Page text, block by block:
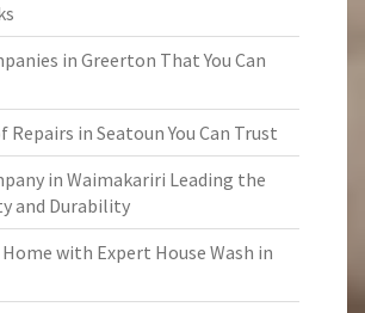
in Greerton That You Can
Repairs in Seatoun You Can Trust
in Waimakariri Leading the
and Durability
Home with Expert House Wash in